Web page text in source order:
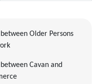
Older Persons
Cavan and